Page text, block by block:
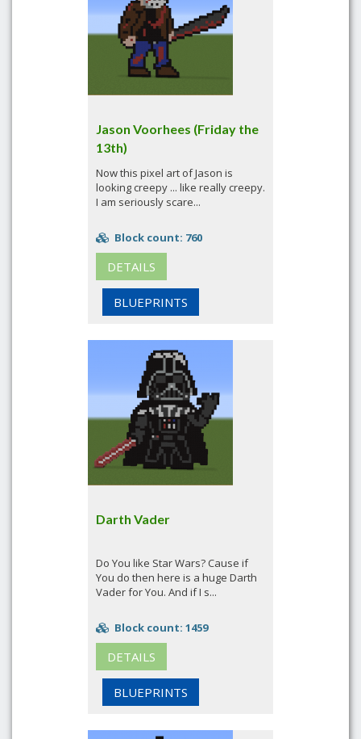
Jason Voorhees (Friday the
13th)
Now this pixel art of Jason is
looking creepy ... like really creepy.
I am seriously scare...
Block count: 760
DETAILS
BLUEPRINTS
Darth Vader
Do You like Star Wars? Cause if
You do then here is a huge Darth
Vader for You. And if I s...
Block count: 1459
DETAILS
BLUEPRINTS